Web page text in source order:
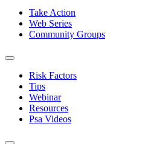
Take Action
Web Series
Community Groups
Risk Factors
Tips
Webinar
Resources
Psa Videos